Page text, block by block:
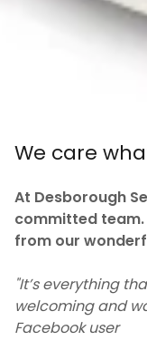
We care
At Desborough
committed
from our
"It’s everything
welcoming and
Facebook user